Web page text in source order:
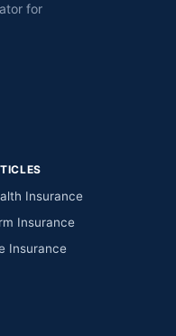
for
Insurance
Insurance
Insurance